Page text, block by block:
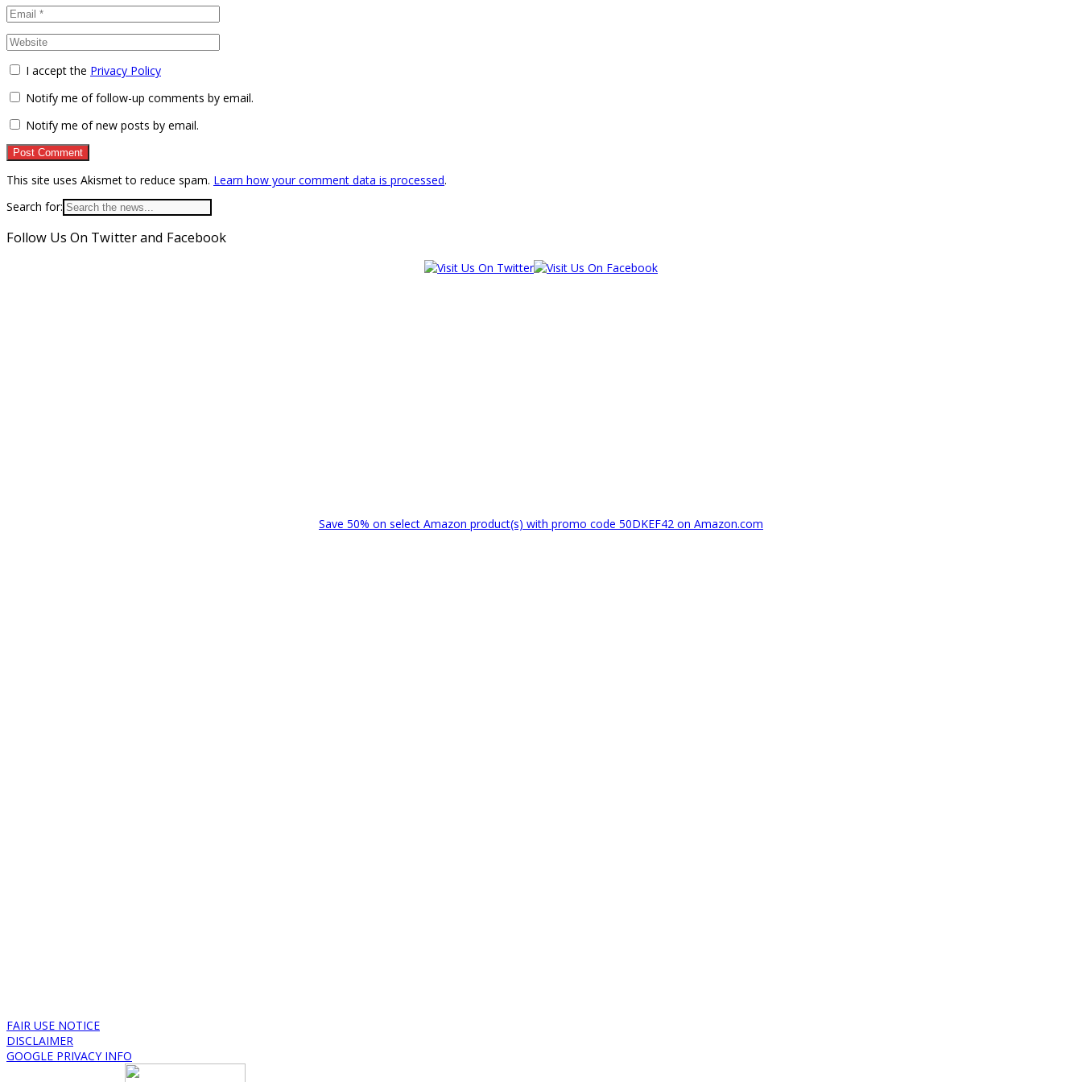
I accept the Privacy Policy
Notify me of follow-up comments by email.
Notify me of new posts by email.
This site uses Akismet to reduce spam. Learn how your comment data is processed.
Search for:
Follow Us On Twitter and Facebook
Save 50% on select Amazon product(s) with promo code 50DKEF42 on Amazon.com
FAIR USE NOTICE
DISCLAIMER
GOOGLE PRIVACY INFO